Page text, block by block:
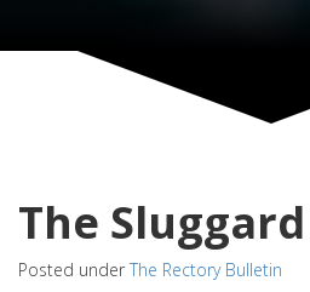
The Sluggard
Posted under The Rectory Bulletin